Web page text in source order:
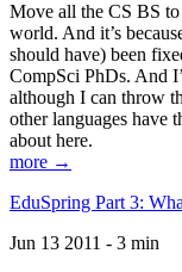
Move all the CS BS
world. And it’s
should have) been
CompSci PhDs. And
although I can throw
other languages have
about here.
more →
EduSpring Part 3:
Jun 13 2011 - 3 min